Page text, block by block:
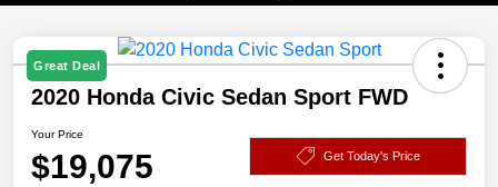
Great Deal
2020 Honda Civic Sedan Sport FWD
Your Price
$19,075 Get Today's Price